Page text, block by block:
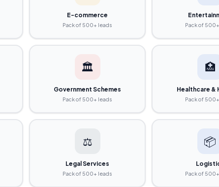
E-commerce
Pack of 500+ leads Pack of
🏛️
Government Schemes
Pack of 500+ leads
🏥
Healthcare &
Pack of
⚖️
Legal Services
Pack of 500+ leads
📦
Pack of